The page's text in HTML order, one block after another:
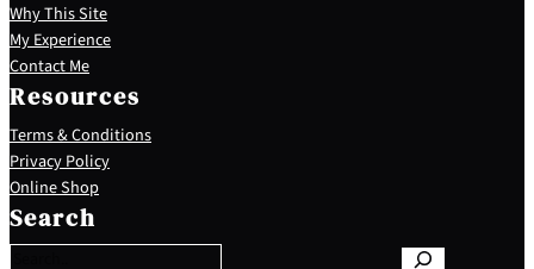
Why This Site
My Experience
Contact Me
Resources
Terms & Conditions
Privacy Policy
Online Shop
Search
S
e
a